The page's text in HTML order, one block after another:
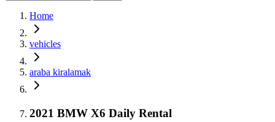
Home
vehicles
araba kiralamak
2021 BMW X6 Daily Rental